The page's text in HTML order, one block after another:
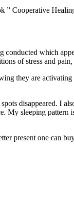
” Cooperative
conducted which
of stress and
they are activating
disappeared. I
My sleeping pattern
present one can